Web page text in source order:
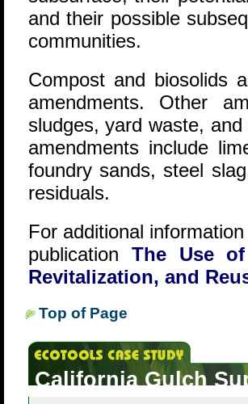
and their possible
communities.
Compost and biosolids
amendments. Other
sludges, yard waste,
amendments include
foundry sands, steel
residuals.
For additional
publication The Use
Revitalization, and
Top of Page
California Gulch